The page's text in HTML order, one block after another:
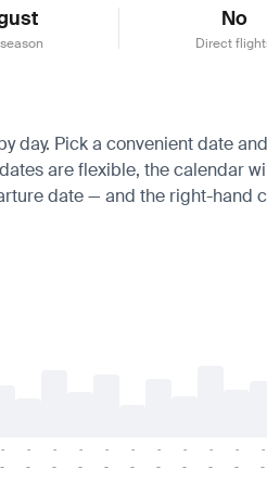
No
Direct
Pick a convenient date
are flexible, the calendar
date — and the right-
-
-
-
-
-
-
-
-
-
-
-
-
-
-
-
-
-
-
-
-
-
-